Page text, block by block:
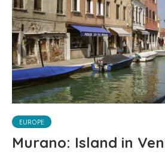
EUROPE
Murano: Island in